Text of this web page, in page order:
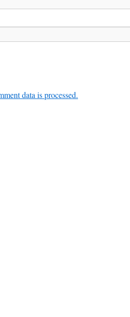
data is processed.